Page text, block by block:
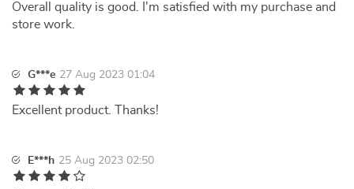
Overall quality is good. I'm satisfied with my purchase and
store work.
G***e 27 Aug 2023 01:04
Excellent product. Thanks!
E***h 25 Aug 2023 02:50